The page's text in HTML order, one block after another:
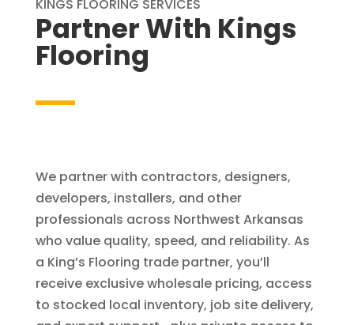
KINGS FLOORING SERVICES
Partner With Kings
Flooring
We partner with contractors, designers,
developers, installers, and other
professionals across Northwest Arkansas
who value quality, speed, and reliability. As
a King’s Flooring trade partner, you’ll
receive exclusive wholesale pricing, access
to stocked local inventory, job site delivery,